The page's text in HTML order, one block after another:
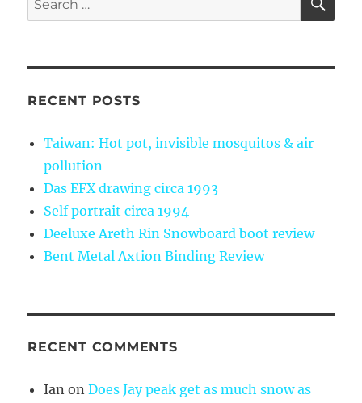
for:
RECENT POSTS
Taiwan: Hot pot, invisible mosquitos & air
pollution
Das EFX drawing circa 1993
Self portrait circa 1994
Deeluxe Areth Rin Snowboard boot review
Bent Metal Axtion Binding Review
RECENT COMMENTS
Ian onDoes Jay peak get as much snow as